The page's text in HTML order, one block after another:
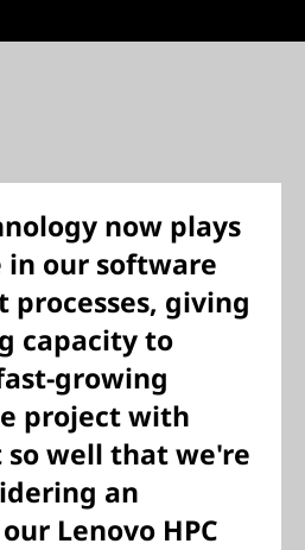
now plays
in our software
processes, giving
capacity to
growing
project with
so well that we're
an
Lenovo HPC